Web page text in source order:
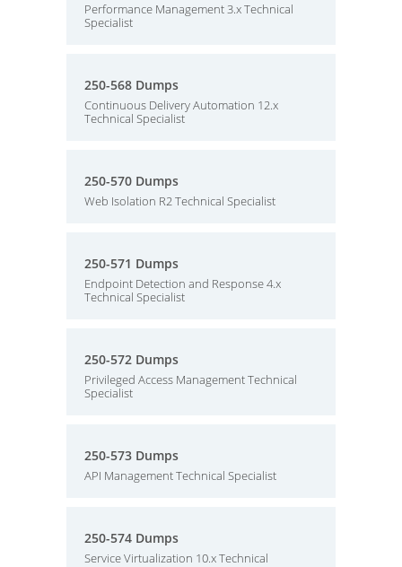
Performance Management 3.x Technical
Specialist
250-568 Dumps
Continuous Delivery Automation 12.x
Technical Specialist
250-570 Dumps
Web Isolation R2 Technical Specialist
250-571 Dumps
Endpoint Detection and Response 4.x
Technical Specialist
250-572 Dumps
Privileged Access Management Technical
Specialist
250-573 Dumps
API Management Technical Specialist
250-574 Dumps
Service Virtualization 10.x Technical